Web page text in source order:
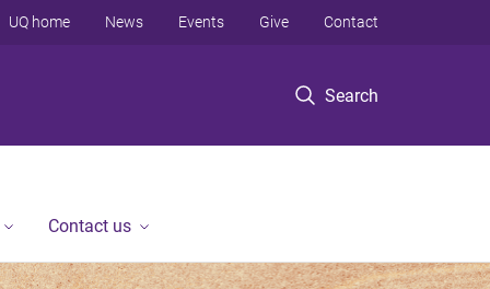
Search
UQ home News Events Give Contact
Contact us